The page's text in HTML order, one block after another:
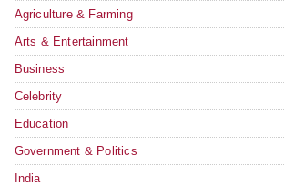
Agriculture & Farming
Arts & Entertainment
Business
Celebrity
Education
Government & Politics
India